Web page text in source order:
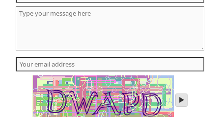
play
audio